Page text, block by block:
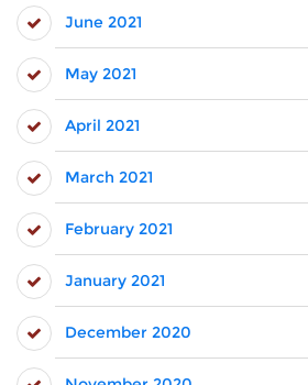
June 2021
May 2021
April 2021
March 2021
February 2021
January 2021
December 2020